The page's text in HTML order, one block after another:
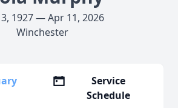
1927 — Apr 11, 2026
Winchester
Service
Schedule